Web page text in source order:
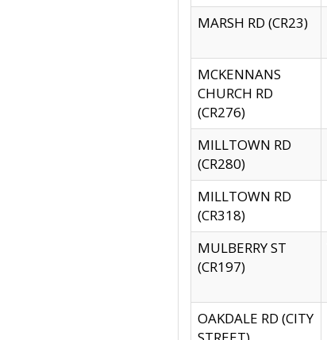
MARSH RD (CR23)
MCKENNANS
CHURCH RD
(CR276)
MILLTOWN RD
(CR280)
MILLTOWN RD
(CR318)
MULBERRY ST
(CR197)
OAKDALE RD (CITY